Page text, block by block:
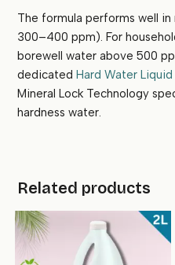
The formula performs well
300–400 ppm). For
borewell water above 500
dedicatedHard Water
Mineral Lock Technology
hardness water.
Related products